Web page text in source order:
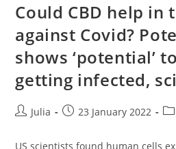
Could CBD help in
against Covid?
shows ‘potential’
getting infected,
PostJulia
Post23 January 2022
US scientists found human cells